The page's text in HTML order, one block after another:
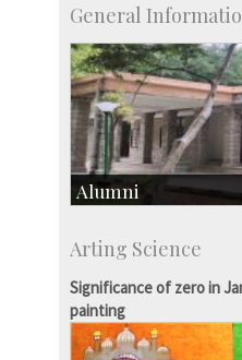
General
Alumni
IISc’s Alumni Portal
Arting Science
Significance of zero in
painting